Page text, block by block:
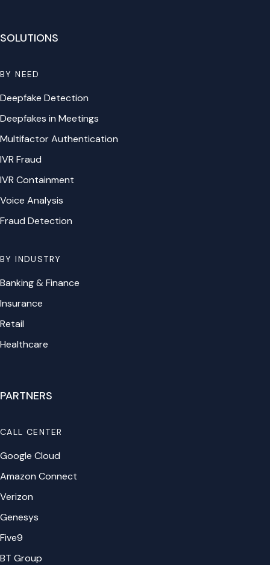
SOLUTIONS
BY NEED
Deepfake Detection
Deepfakes in Meetings
Multifactor Authentication
IVR Fraud
IVR Containment
Voice Analysis
Fraud Detection
BY INDUSTRY
Banking & Finance
Insurance
Retail
Healthcare
PARTNERS
CALL CENTER
Google Cloud
Amazon Connect
Verizon
Genesys
Five9
BT Group